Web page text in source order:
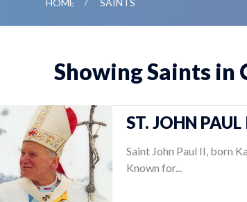
HOME SAINTS
Showing Saints in
ST. JOHN PAUL
Saint John Paul II, born
Known for...